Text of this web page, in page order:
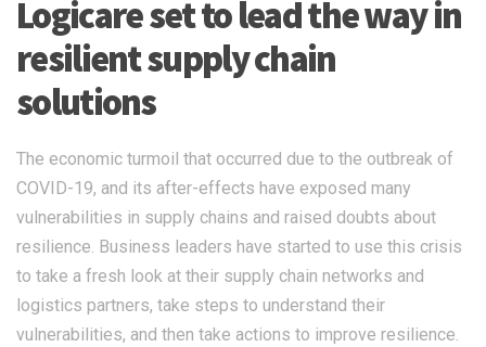
Logicare set to lead the way in
resilient supply chain
solutions
The economic turmoil that occurred due to the outbreak of
COVID-19, and its after-effects have exposed many
vulnerabilities in supply chains and raised doubts about
resilience. Business leaders have started to use this crisis
to take a fresh look at their supply chain networks and
logistics partners, take steps to understand their
vulnerabilities, and then take actions to improve resilience.